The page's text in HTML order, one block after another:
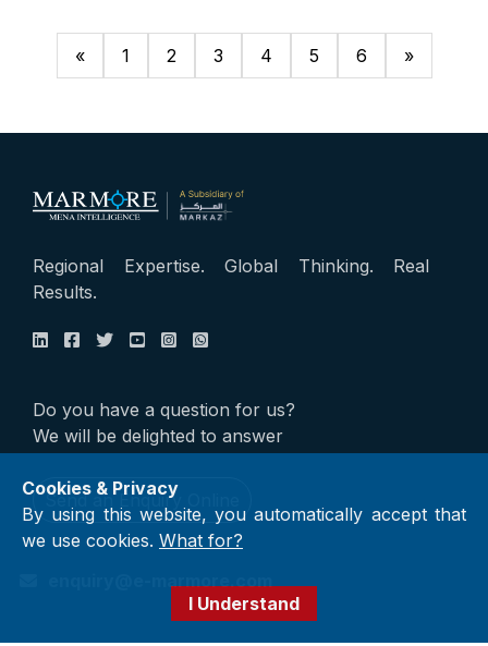
Cookies & Privacy
By using this website, you automatically accept that
we use cookies. What for?
I Understand
« 1 2 3 4 5 6 »
Regional Expertise. Global Thinking. Real
Results.
Do you have a question for us?
We will be delighted to answer
Send an Enquiry Online
enquiry@e-marmore.com